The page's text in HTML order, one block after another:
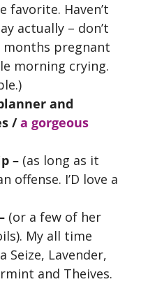
favorite. Haven’t
actually – don’t
months pregnant
morning crying.
and
/a gorgeous
– (as long as it
offense. I’D love a
(or a few of her
My all time
Seize, Lavender,
and Theives.